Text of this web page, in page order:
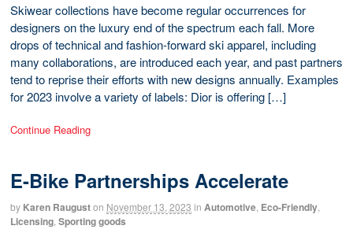
Skiwear collections have become regular occurrences for
designers on the luxury end of the spectrum each fall. More
drops of technical and fashion-forward ski apparel, including
many collaborations, are introduced each year, and past partners
tend to reprise their efforts with new designs annually. Examples
for 2023 involve a variety of labels: Dior is offering […]
Continue Reading
E-Bike Partnerships Accelerate
by Karen Rauguston November 13, 2023 in Automotive Eco-Friendly
Licensing Sporting goods